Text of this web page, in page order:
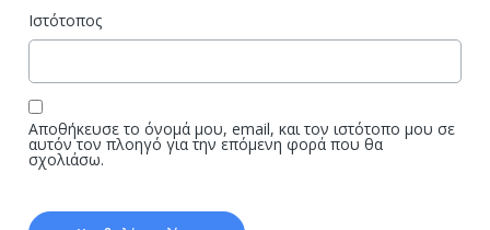
Ιστότοπος
Αποθήκευσε το όνομά μου, email, και τον ιστότοπο μου σε
αυτόν τον πλοηγό για την επόμενη φορά που θα
σχολιάσω.